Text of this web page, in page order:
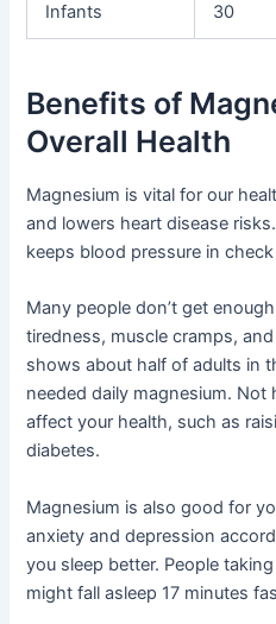
Infants 30
Benefits of
Overall Health
Magnesium is vital for our
and lowers heart disease
keeps blood pressure in
Many people don’t get
tiredness, muscle cramps,
shows about half of adults in
needed daily magnesium.
affect your health, such as
diabetes.
Magnesium is also good for
anxiety and depression
you sleep better. People
might fall asleep 17 minutes